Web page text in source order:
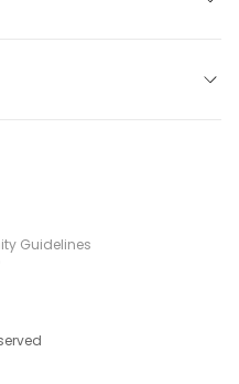
Guidelines